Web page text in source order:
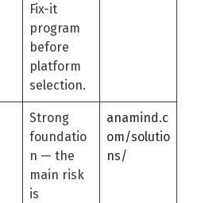
Fix-it
program
before
platform
selection.
Strong
foundatio
n — the
main risk
is
anamind.c
om/solutio
ns/